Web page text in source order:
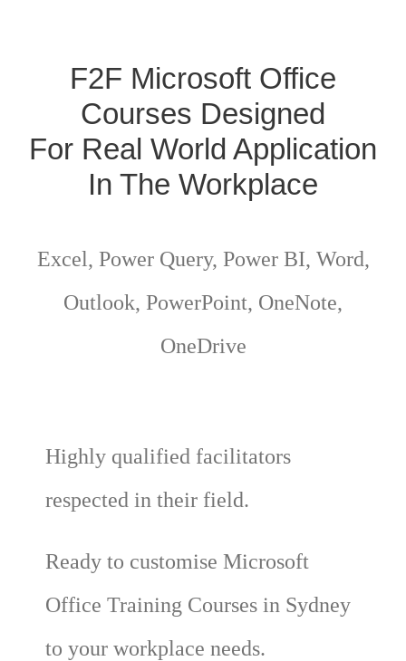
F2F Microsoft Office
Courses Designed
For Real World Application
In The Workplace
Excel, Power Query, Power BI, Word,
Outlook, PowerPoint, OneNote,
OneDrive
Highly qualified facilitators
respected in their field.
Ready to customise Microsoft
Office Training Courses in Sydney
to your workplace needs.